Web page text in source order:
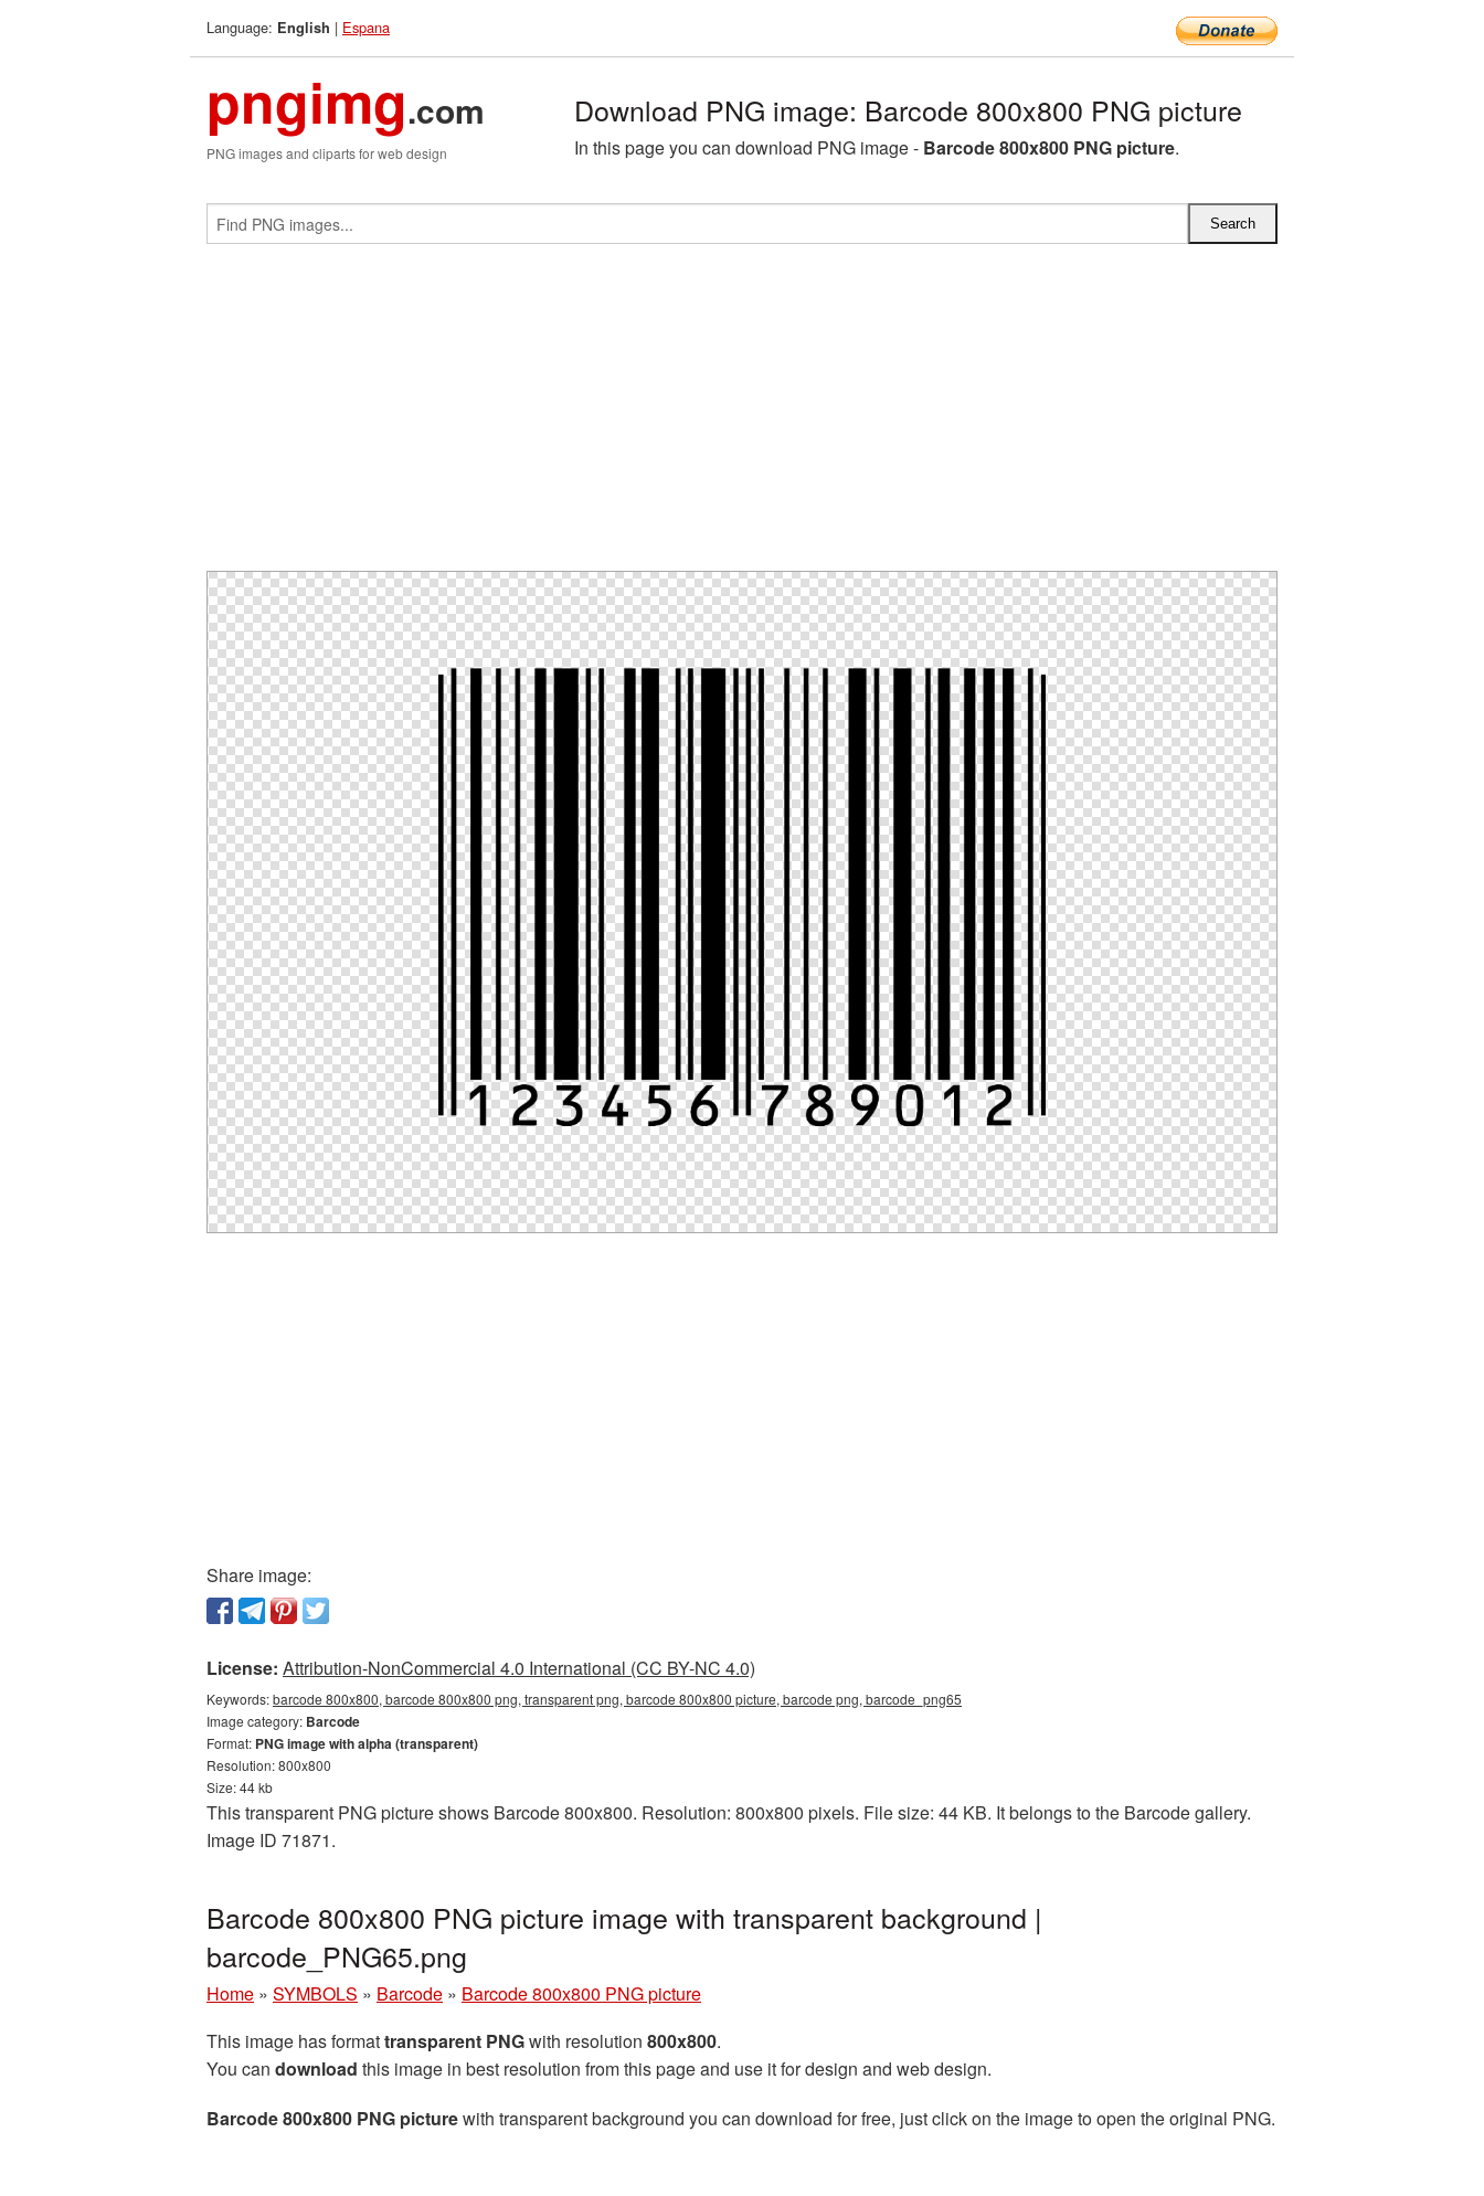
Language: English | Espana
pngimg.com
PNG images and cliparts for web design
Download PNG image: Barcode 800x800 PNG picture
In this page you can download PNG image - Barcode 800x800 PNG picture.
Share image:
License: Attribution-NonCommercial 4.0 International (CC BY-NC 4.0)
Keywords:barcode 800x800, barcode 800x800 png, transparent png, barcode 800x800 picture, barcode png, barcode_png65
Image category: Barcode
Format: PNG image with alpha (transparent)
Resolution: 800x800
Size: 44 kb
This transparent PNG picture shows Barcode 800x800. Resolution: 800x800 pixels. File size: 44 KB. It belongs to the Barcode gallery.
Image ID 71871.
Barcode 800x800 PNG picture image with transparent background |
barcode_PNG65.png
Home » SYMBOLS » Barcode » Barcode 800x800 PNG picture
This image has formattransparent PNGwith resolution 800x800.
You can download this image in best resolution from this page and use it for design and web design.
Barcode 800x800 PNG picturewith transparent background you can download for free, just click on the image to open the original PNG.